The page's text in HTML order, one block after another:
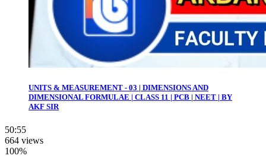
UNITS & MEASUREMENT - 03 | DIMENSIONS AND
DIMENSIONAL FORMULAE | CLASS 11 | PCB | NEET | BY
AKF SIR
50:55
664 views
100%